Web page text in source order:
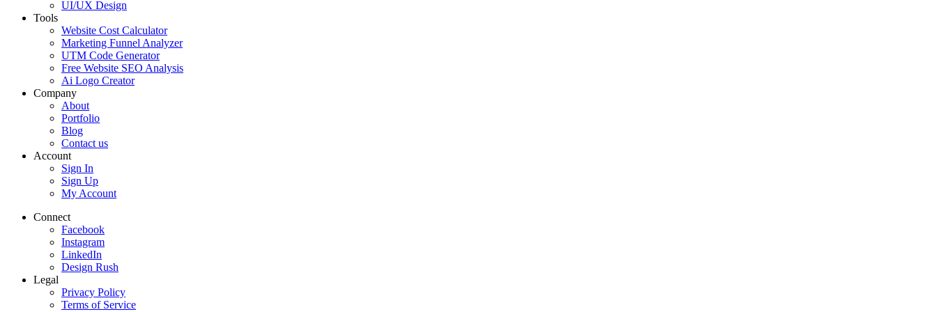
UI/UX Design
Tools
Website Cost Calculator
Marketing Funnel Analyzer
UTM Code Generator
Free Website SEO Analysis
Ai Logo Creator
Company
About
Portfolio
Blog
Contact us
Account
Sign In
Sign Up
My Account
Connect
Facebook
Instagram
LinkedIn
Design Rush
Legal
Privacy Policy
Terms of Service